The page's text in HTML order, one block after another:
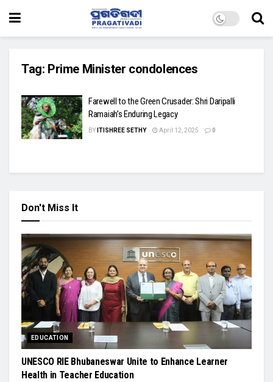
Tag: Prime Minister condolences
Farewell to the Green Crusader: Shri Daripalli
Ramaiah’s Enduring Legacy
BY ITISHREE SETHY April 12, 2025 0
Don't Miss It
EDUCATION
UNESCO RIE Bhubaneswar Unite to Enhance Learner
Health in Teacher Education